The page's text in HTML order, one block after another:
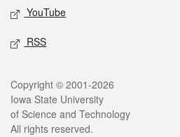
YouTube
RSS
Legal
Copyright © 2001-2026
Iowa State University
of Science and Technology
All rights reserved.